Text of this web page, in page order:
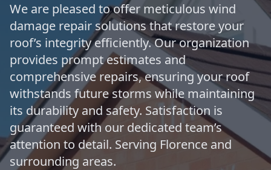
We are pleased to offer meticulous wind
damage repair solutions that restore your
roof’s integrity efficiently. Our organization
provides prompt estimates and
comprehensive repairs, ensuring your roof
withstands future storms while maintaining
its durability and safety. Satisfaction is
guaranteed with our dedicated team’s
attention to detail. Serving Florence and
surrounding areas.